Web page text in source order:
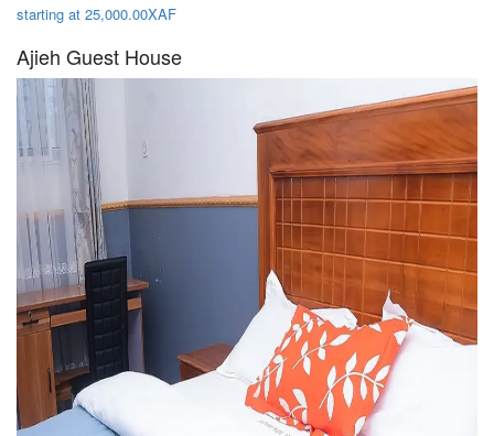
starting at 25,000.00XAF
Ajieh Guest House